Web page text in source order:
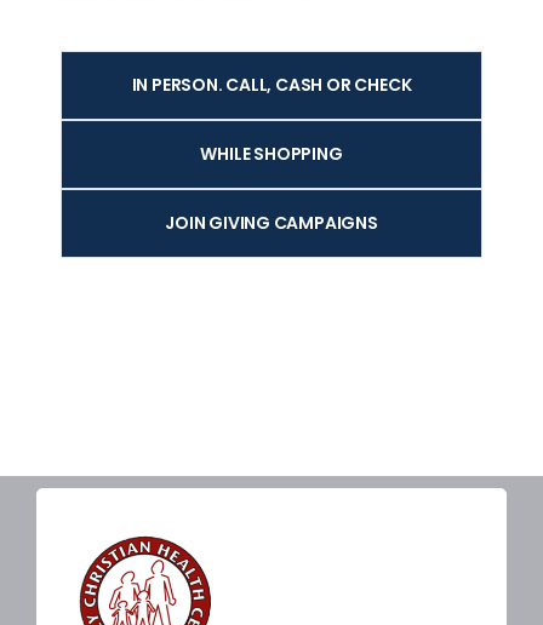
IN PERSON. CALL, CASH OR CHECK
WHILE SHOPPING
JOIN GIVING CAMPAIGNS